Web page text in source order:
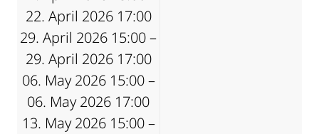
22. April 2026 17:00
29. April 2026 15:00 –
29. April 2026 17:00
06. May 2026 15:00 –
06. May 2026 17:00
13. May 2026 15:00 –